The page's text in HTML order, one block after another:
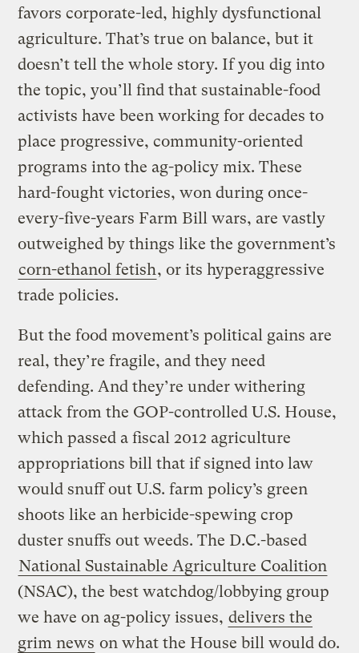
favors corporate-led, highly dysfunctional
agriculture. That’s true on balance, but it
doesn’t tell the whole story. If you dig into
the topic, you’ll find that sustainable-food
activists have been working for decades to
place progressive, community-oriented
programs into the ag-policy mix. These
hard-fought victories, won during once-
every-five-years Farm Bill wars, are vastly
outweighed by things like the government’s
corn-ethanol fetish, or its hyperaggressive
trade policies.
But the food movement’s political gains are
real, they’re fragile, and they need
defending. And they’re under withering
attack from the GOP-controlled U.S. House,
which passed a fiscal 2012 agriculture
appropriations bill that if signed into law
would snuff out U.S. farm policy’s green
shoots like an herbicide-spewing crop
duster snuffs out weeds. The D.C.-based
National Sustainable Agriculture Coalition
(NSAC), the best watchdog/lobbying group
we have on ag-policy issues, delivers the
grim news on what the House bill would do.